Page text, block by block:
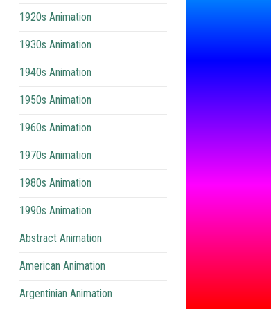
1920s Animation
1930s Animation
1940s Animation
1950s Animation
1960s Animation
1970s Animation
1980s Animation
1990s Animation
Abstract Animation
American Animation
Argentinian Animation